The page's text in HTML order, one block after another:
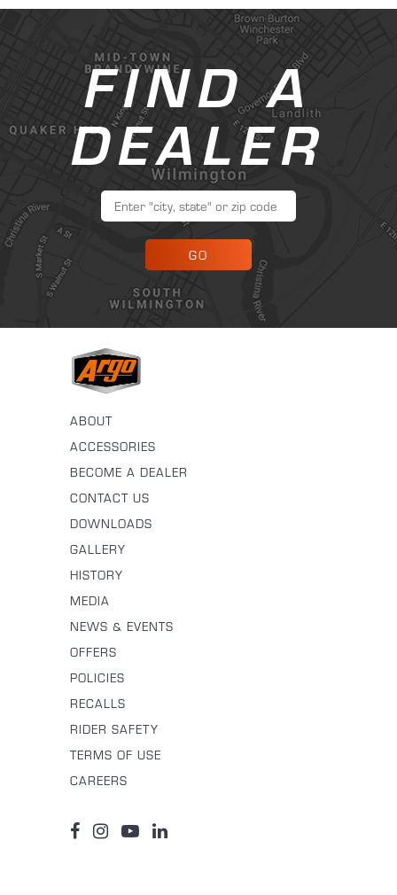
FIND A
DEALER
GO
ABOUT
ACCESSORIES
BECOME A DEALER
CONTACT US
DOWNLOADS
GALLERY
HISTORY
MEDIA
NEWS & EVENTS
OFFERS
POLICIES
RECALLS
RIDER SAFETY
TERMS OF USE
CAREERS